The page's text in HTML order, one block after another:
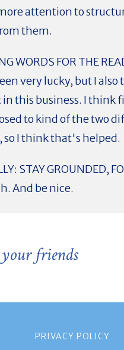
attention to
them.
WORDS FOR THE
very lucky, but I
this business. I think
to kind of the two
so I think that's helped.
STAY GROUNDED,
And be nice.
friends
PRIVACY POLICY